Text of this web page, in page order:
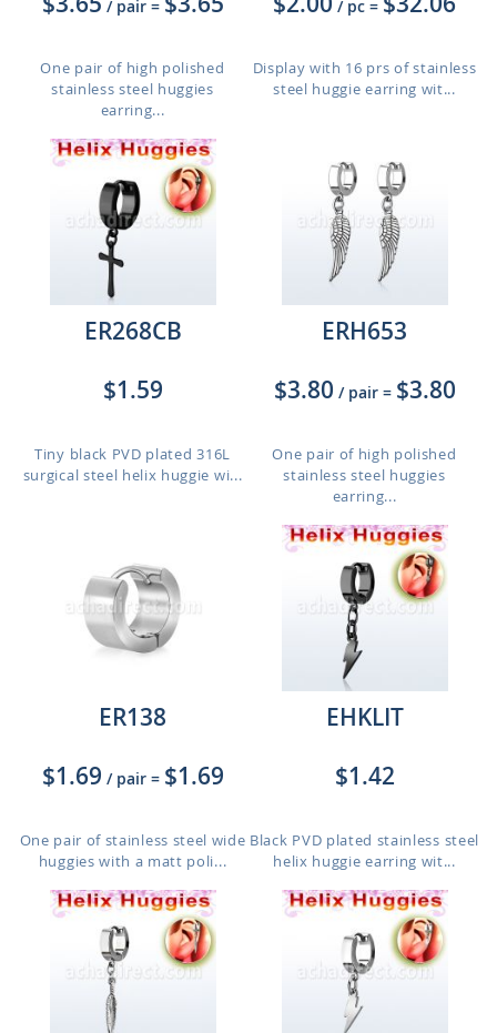
/ pair =
One pair of high polished
stainless steel huggies
earring...
/ pc =
Display with 16 prs of stainless
steel huggie earring wit...
ER268CB
$1.59
Tiny black PVD plated 316L
surgical steel helix huggie wi...
ERH653
$3.80 / pair = $3.80
One pair of high polished
stainless steel huggies
earring...
ER138
$1.69 / pair = $1.69
One pair of stainless steel wide
huggies with a matt poli...
EHKLIT
$1.42
Black PVD plated stainless steel
helix huggie earring wit...